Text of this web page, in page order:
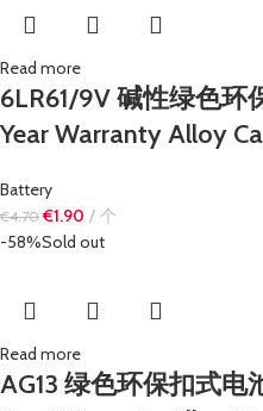
Read more
6LR61/9V 碱性绿色环
Year Warranty Alloy
Battery
€4.70 €1.90
个
-58%Sold out
Read more
AG13 绿色环保扣式电